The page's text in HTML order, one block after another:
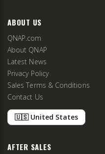
ABOUT US
QNAP.com
About QNAP
Latest News
Privacy Policy
Sales Terms & Conditions
Contact Us
🇺🇸 United States
AFTER SALES